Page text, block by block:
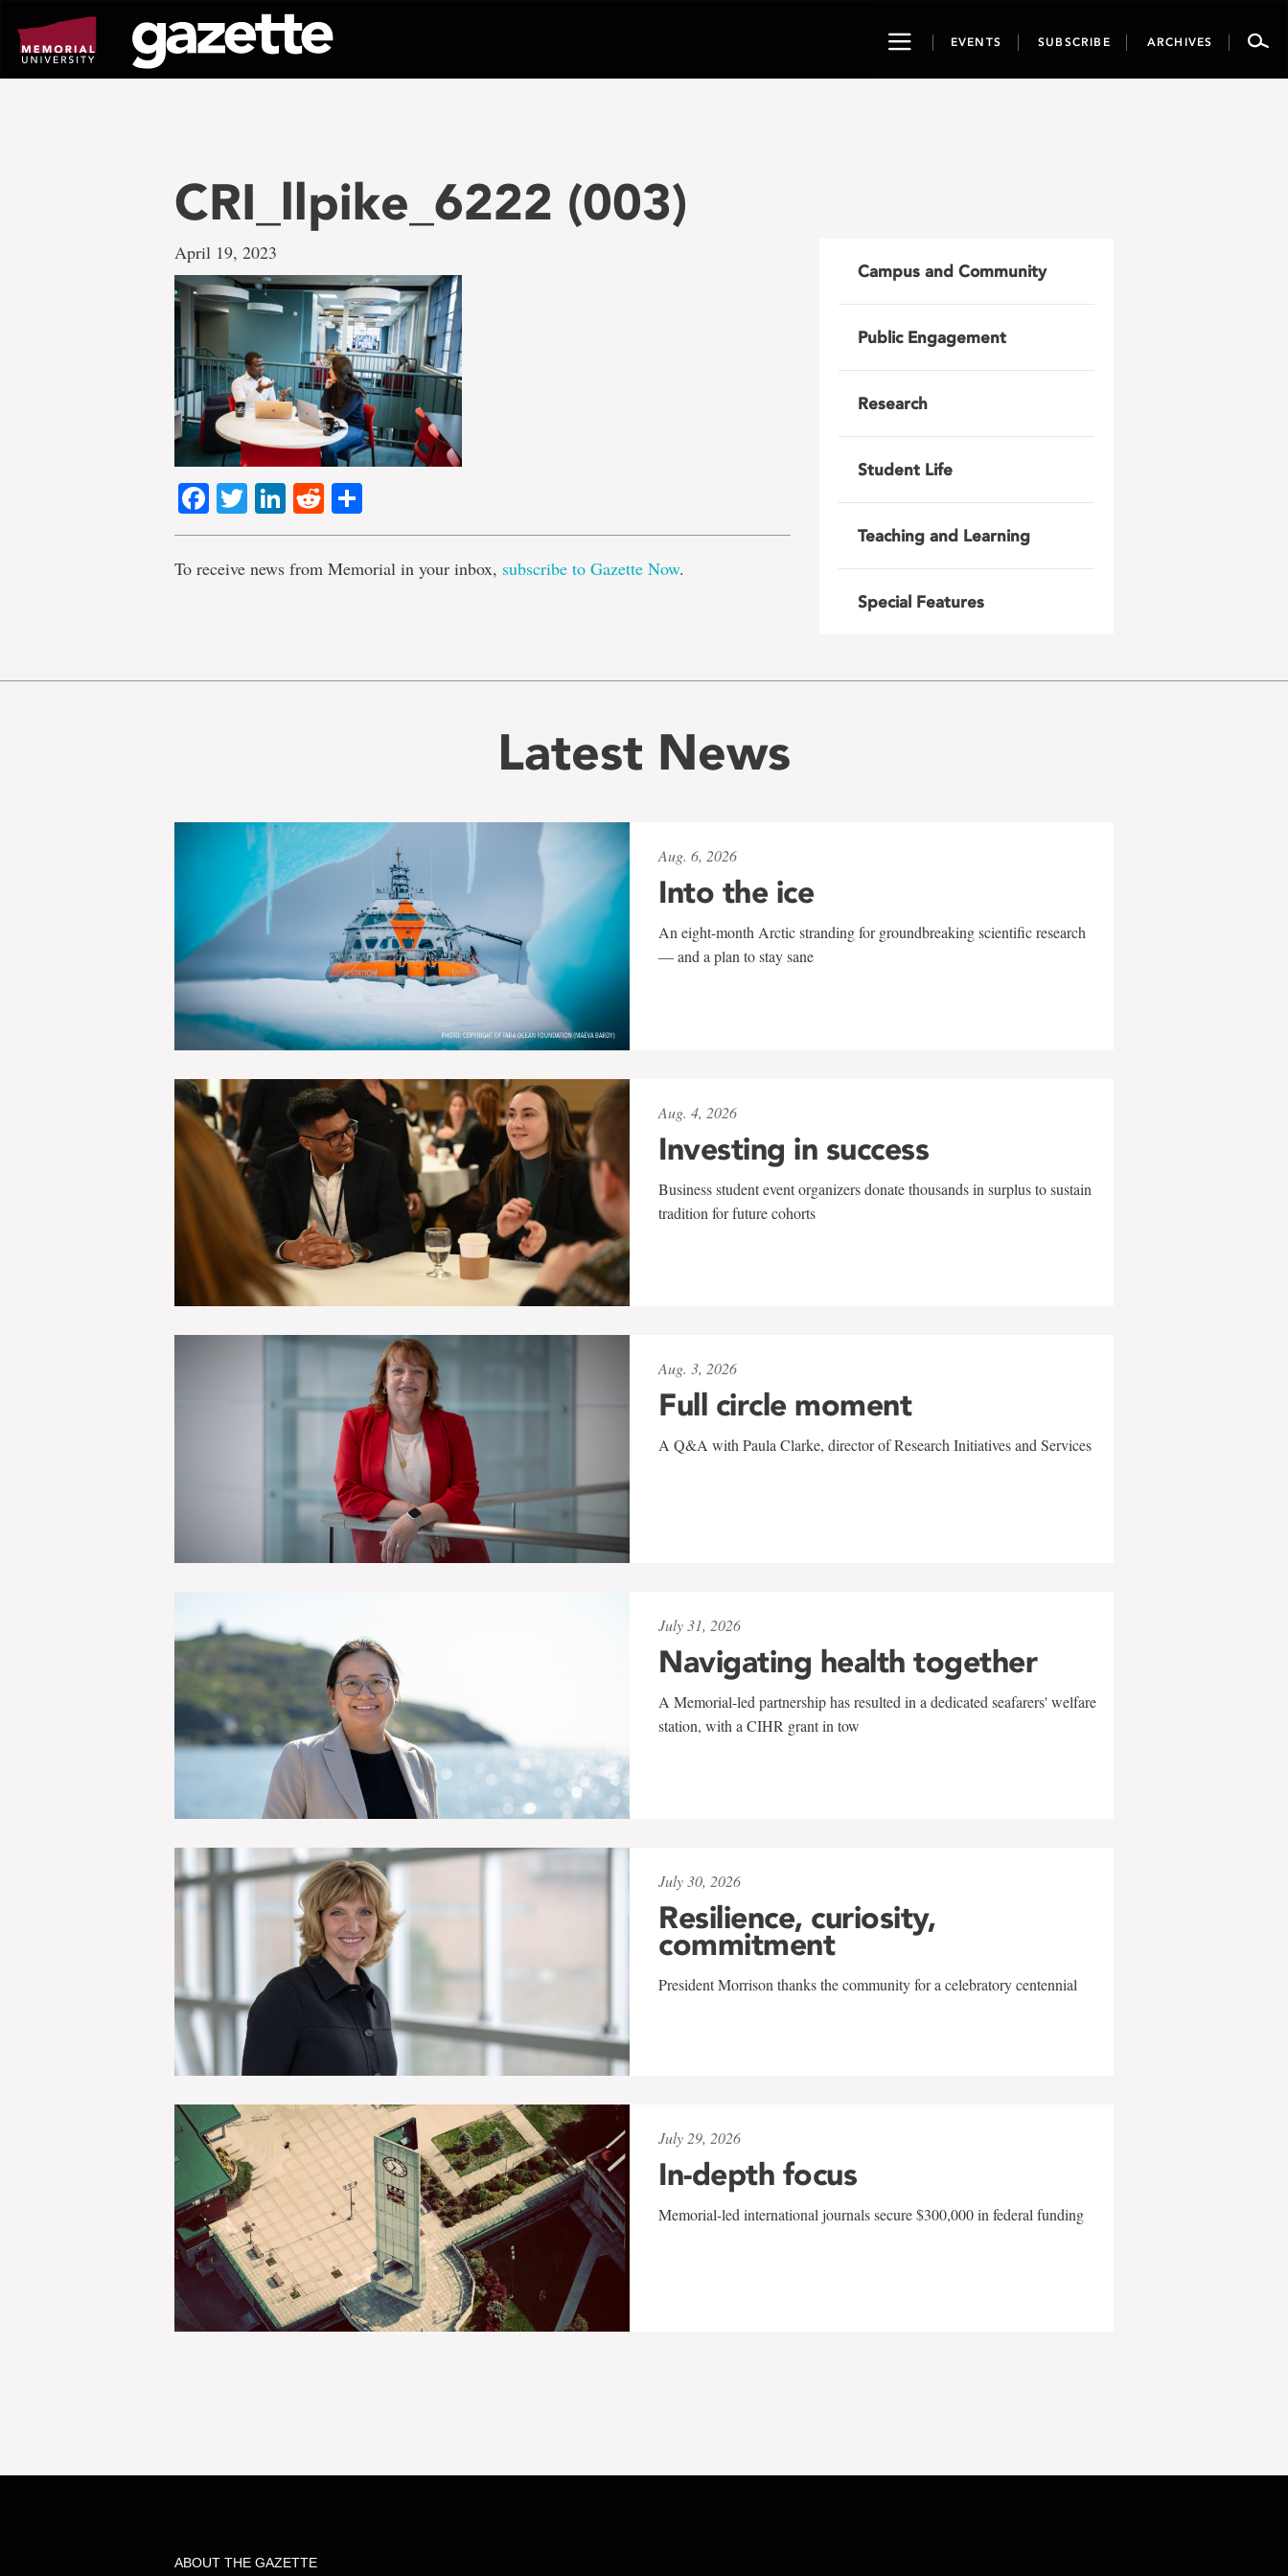
page
content
ToggleEVENTS SUBSCRIBE ARCHIVES
CRI_llpike_6222 (003)
April 19, 2023
Facebook
TwitterLinkedIn
Reddit
To receive news from Memorial in your inbox, subscribe to Gazette Now.
Campus and Community
Public Engagement
Research
Student Life
Teaching and Learning
Special Features
Latest News
Aug. 6, 2026
Into the ice
An eight-month Arctic stranding for groundbreaking scientific research
— and a plan to stay sane
Aug. 4, 2026
Investing in success
Business student event organizers donate thousands in surplus to sustain
tradition for future cohorts
Aug. 3, 2026
Full circle moment
A Q&A with Paula Clarke, director of Research Initiatives and Services
July 31, 2026
Navigating health together
A Memorial-led partnership has resulted in a dedicated seafarers' welfare
station, with a CIHR grant in tow
July 30, 2026
Resilience, curiosity,
commitment
President Morrison thanks the community for a celebratory centennial
July 29, 2026
In-depth focus
Memorial-led international journals secure $300,000 in federal funding
ABOUT THE GAZETTE